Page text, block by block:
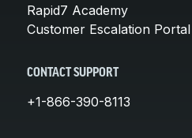
Rapid7 Academy
Customer Escalation Portal
CONTACT SUPPORT
+1-866-390-8113